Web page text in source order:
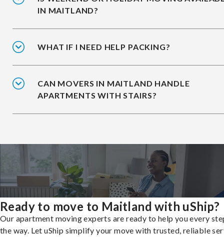
IN MAITLAND?
WHAT IF I NEED HELP PACKING?
CAN MOVERS IN MAITLAND HANDLE
APARTMENTS WITH STAIRS?
Ready to move to Maitland with uShip?
Our apartment moving experts are ready to help you every
the way. Let uShip simplify your move with trusted, reliable